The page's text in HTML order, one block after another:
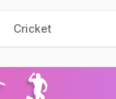
Cricket